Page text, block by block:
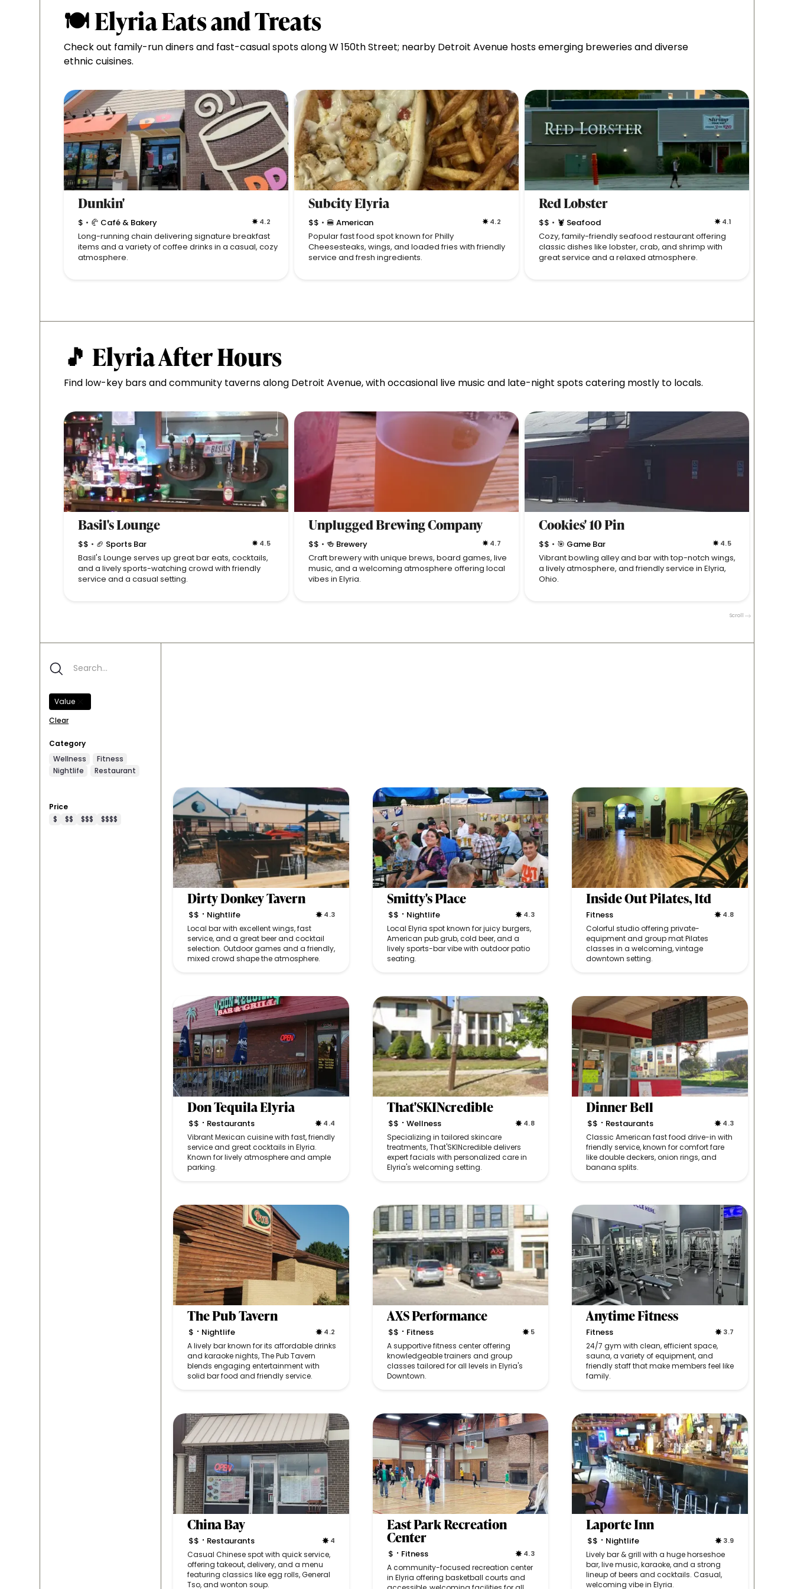
🍽 Elyria Eats and Treats
Check out family-run diners and fast-casual spots along W 150th Street; nearby Detroit Avenue hosts emerging breweries and diverse
ethnic cuisines.
Dunkin'
$ • 🥐 Café & Bakery 4.2
Long-running chain delivering signature breakfast
items and a variety of coffee drinks in a casual, cozy
atmosphere.
Subcity Elyria
$$ • 🍔 American 4.2
Popular fast food spot known for Philly
Cheesesteaks, wings, and loaded fries with friendly
service and fresh ingredients.
Red Lobster
$$ • 🦞 Seafood 4.1
Cozy, family-friendly seafood restaurant offering
classic dishes like lobster, crab, and shrimp with
great service and a relaxed atmosphere.
🎵 Elyria After Hours
Find low-key bars and community taverns along Detroit Avenue, with occasional live music and late-night spots catering mostly to locals.
Basil's Lounge
$$ • 🏈 Sports Bar 4.5
Basil's Lounge serves up great bar eats, cocktails,
and a lively sports-watching crowd with friendly
service and a casual setting.
Unplugged Brewing Company
$$ • 🍻 Brewery 4.7
Craft brewery with unique brews, board games, live
music, and a welcoming atmosphere offering local
vibes in Elyria.
Cookies' 10 Pin
$$ • 🎯 Game Bar 4.5
Vibrant bowling alley and bar with top-notch wings,
a lively atmosphere, and friendly service in Elyria,
Ohio.
Scroll
Value
Clear
Category
Wellness
Fitness
Nightlife
Restaurant
Price
$
$$ $$$ $$$$
Dirty Donkey Tavern
$$ • Nightlife 4.3
Local bar with excellent wings, fast
service, and a great beer and cocktail
selection. Outdoor games and a friendly,
mixed crowd shape the atmosphere.
Smitty's Place
$$ • Nightlife 4.3
Local Elyria spot known for juicy burgers,
American pub grub, cold beer, and a
lively sports-bar vibe with outdoor patio
seating.
Inside Out Pilates, ltd
Fitness 4.8
Colorful studio offering private-
equipment and group mat Pilates
classes in a welcoming, vintage
downtown setting.
Don Tequila Elyria
$$ • Restaurants 4.4
Vibrant Mexican cuisine with fast, friendly
service and great cocktails in Elyria.
Known for lively atmosphere and ample
parking.
That'SKINcredible
$$ • Wellness 4.8
Specializing in tailored skincare
treatments, That'SKINcredible delivers
expert facials with personalized care in
Elyria's welcoming setting.
Dinner Bell
$$ • Restaurants 4.3
Classic American fast food drive-in with
friendly service, known for comfort fare
like double deckers, onion rings, and
banana splits.
The Pub Tavern
$ • Nightlife 4.2
A lively bar known for its affordable drinks
and karaoke nights, The Pub Tavern
blends engaging entertainment with
solid bar food and friendly service.
AXS Performance
$$ • Fitness 5
A supportive fitness center offering
knowledgeable trainers and group
classes tailored for all levels in Elyria's
Downtown.
Anytime Fitness
Fitness 3.7
24/7 gym with clean, efficient space,
sauna, a variety of equipment, and
friendly staff that make members feel like
family.
China Bay
$$ • Restaurants 4
Casual Chinese spot with quick service,
offering takeout, delivery, and a menu
featuring classics like egg rolls, General
Tso, and wonton soup.
East Park Recreation
Center
$ • Fitness 4.3
A community-focused recreation center
in Elyria offering basketball courts and
Laporte Inn
$$ • Nightlife 3.9
Lively bar & grill with a huge horseshoe
bar, live music, karaoke, and a strong
lineup of beers and cocktails. Casual,
welcoming vibe in Elyria.